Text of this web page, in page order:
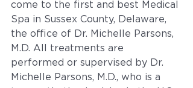
come to the first and best Medical
Spa in Sussex County, Delaware,
the office of Dr. Michelle Parsons,
M.D. All treatments are
performed or supervised by Dr.
Michelle Parsons, M.D., who is a